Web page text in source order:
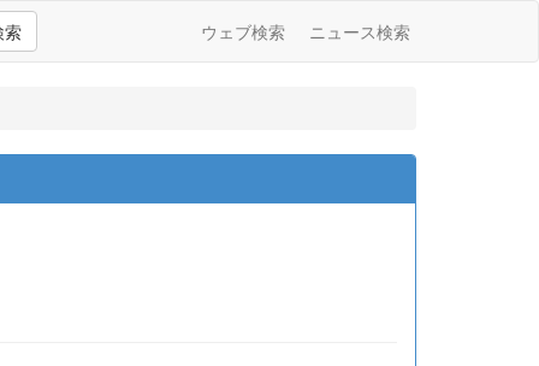
索 ウェブ検索 ニュース検索